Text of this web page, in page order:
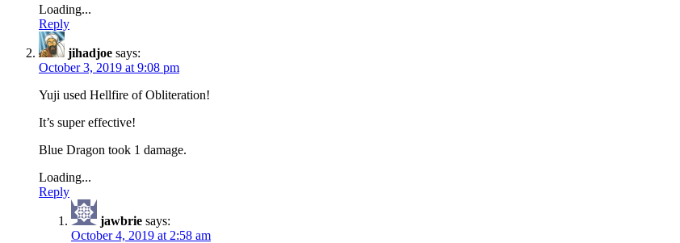
Loading...
Reply
jihadjoe says:
October 3, 2019 at 9:08 pm
Yuji used Hellfire of Obliteration!
It’s super effective!
Blue Dragon took 1 damage.
Loading...
Reply
jawbrie says:
October 4, 2019 at 2:58 am